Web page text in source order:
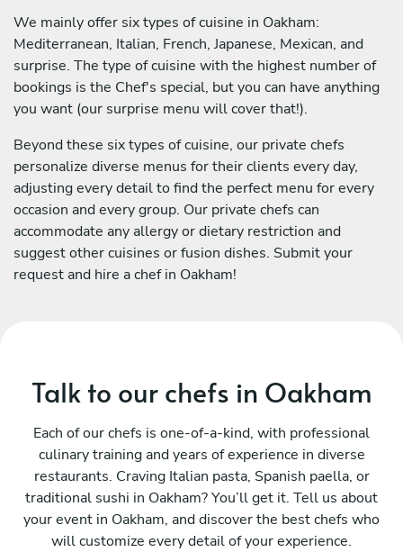
We mainly offer six types of cuisine in Oakham:
Mediterranean, Italian, French, Japanese, Mexican, and
surprise. The type of cuisine with the highest number of
bookings is the Chef's special, but you can have anything
you want (our surprise menu will cover that!).
Beyond these six types of cuisine, our private chefs
personalize diverse menus for their clients every day,
adjusting every detail to find the perfect menu for every
occasion and every group. Our private chefs can
accommodate any allergy or dietary restriction and
suggest other cuisines or fusion dishes. Submit your
request and hire a chef in Oakham!
Talk to our chefs in Oakham
Each of our chefs is one-of-a-kind, with professional
culinary training and years of experience in diverse
restaurants. Craving Italian pasta, Spanish paella, or
traditional sushi in Oakham? You’ll get it. Tell us about
your event in Oakham, and discover the best chefs who
will customize every detail of your experience.